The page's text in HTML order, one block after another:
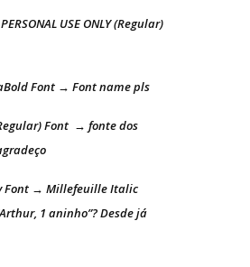
USE ONLY (Regular)
Font → Font name pls
Font → fonte dos
Font → Millefeuille Italic
1 aninho”? Desde já